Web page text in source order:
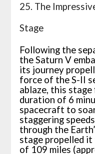
25. The
Stage
Following the
the Saturn V
its journey
force of the S-II
ablaze, this
duration of 6
spacecraft to
staggering
through the
stage propelled
of 109 miles